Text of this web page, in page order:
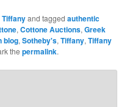
Tiffanyand taggedauthentic
,Cottone Auctions,Greek
blog,Sotheby's,Tiffany,Tiffany
thepermalink.